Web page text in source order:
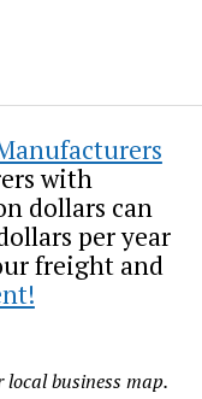
with
dollars can
per year
freight and
business map.